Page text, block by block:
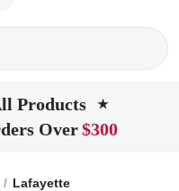
Products ★
Over$300
Lafayette